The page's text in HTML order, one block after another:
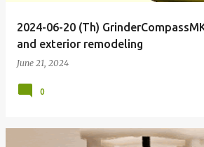
2024-06-20 (Th)
and exterior remodeling
June 21, 2024
0